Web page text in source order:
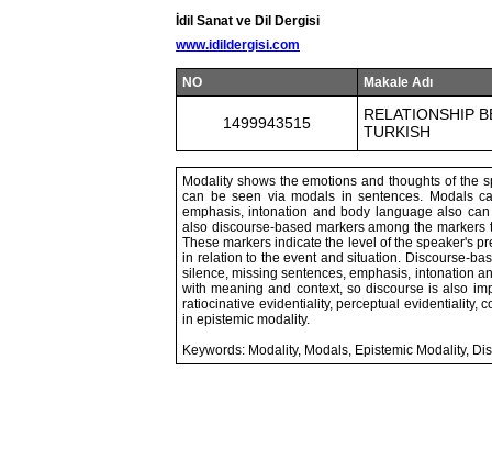
İdil Sanat ve Dil Dergisi
www.idildergisi.com
NO Makale Adı
1499943515
RELATIONSHIP
TURKISH
Modality shows the emotions and thoughts of the
can be seen via modals in sentences. Modals
emphasis, intonation and body language also
also discourse-based markers among the
These markers indicate the level of the speaker's
in relation to the event and situation. Discourse-
silence, missing sentences, emphasis, intonation
with meaning and context, so discourse is also
ratiocinative evidentiality, perceptual evidentiality,
in epistemic modality.
Keywords: Modality, Modals, Epistemic Modality,